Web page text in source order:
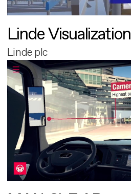
Linde Visualization
Linde plc